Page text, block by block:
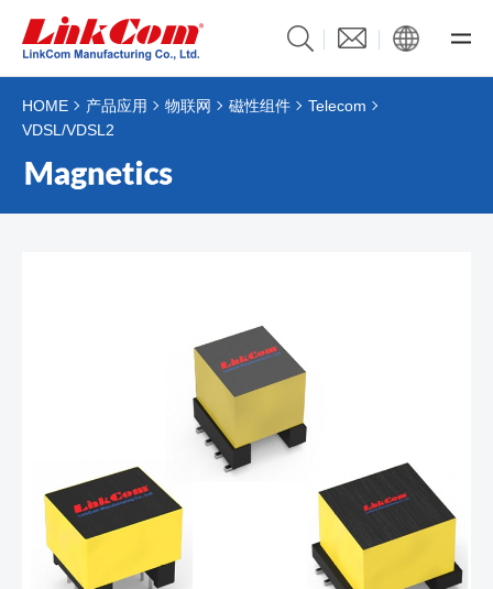
HOME 产品应用 物联网 磁性组件
Telecom
VDSL/VDSL2